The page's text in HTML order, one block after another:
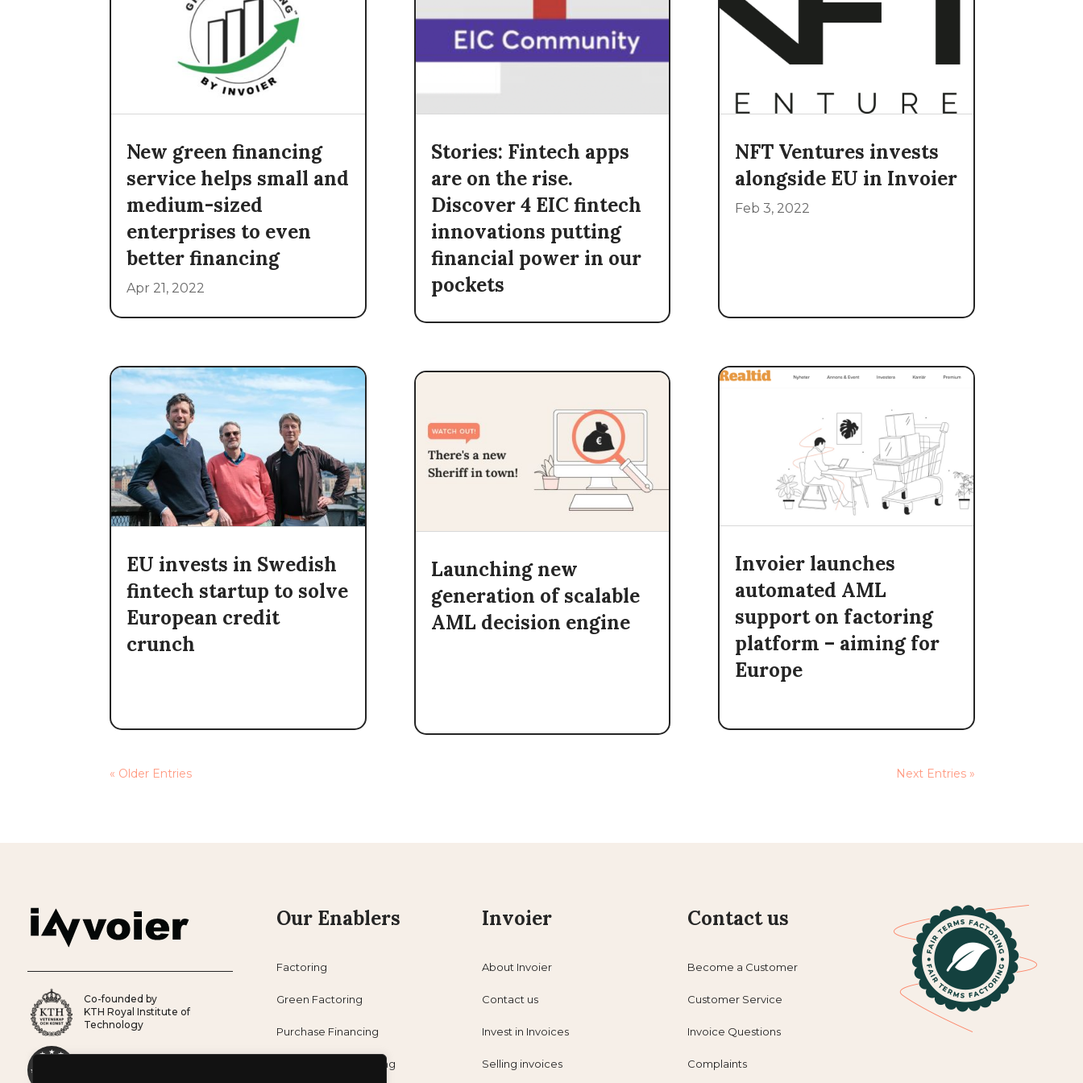
New green financing
service helps small and
medium-sized
enterprises to even
better financing
Apr 21, 2022
EU invests in Swedish
fintech startup to solve
European credit
crunch
Stories: Fintech apps
are on the rise.
Discover 4 EIC fintech
innovations putting
financial power in our
pockets
Launching new
generation of scalable
AML decision engine
NFT Ventures invests
alongside EU in Invoier
Feb 3, 2022
Invoier launches
automated AML
support on factoring
platform – aiming for
Europe
« Older Entries Next Entries »
Co-founded by
KTH Royal Institute of
Technology
Our Enablers
Factoring
Green Factoring
Purchase Financing
Subscription Financing
Invoier
About Invoier
Contact us
Invest in Invoices
Selling invoices
Contact us
Become a Customer
Customer Service
Invoice Questions
Complaints